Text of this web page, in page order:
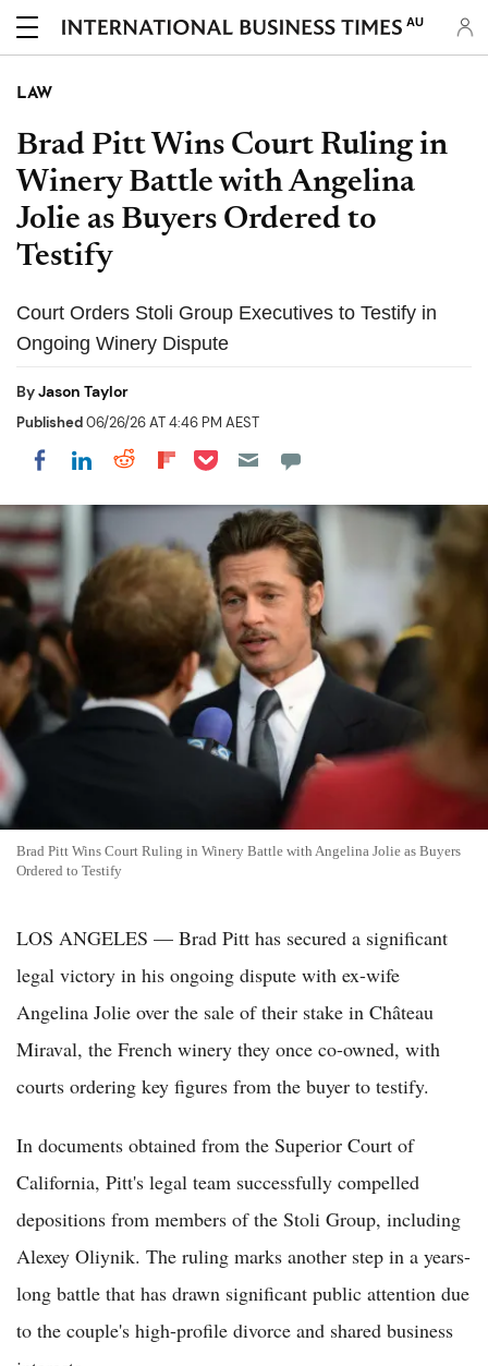
AU
LAW
Brad Pitt Wins Court Ruling in
Winery Battle with Angelina
Jolie as Buyers Ordered to
Testify
Court Orders Stoli Group Executives to Testify in
Ongoing Winery Dispute
ByJason Taylor
Published06/26/26 AT 4:46 PM AEST
Share on Facebook
Share on LinkedIn
Share on Reddit
Share on Flipboard
Share on Pocket
Brad Pitt Wins Court Ruling in Winery Battle with Angelina Jolie as Buyers
Ordered to Testify
LOS ANGELES — Brad Pitt has secured a significant
legal victory in his ongoing dispute with ex-wife
Angelina Jolie over the sale of their stake in Château
Miraval, the French winery they once co-owned, with
courts ordering key figures from the buyer to testify.
In documents obtained from the Superior Court of
California, Pitt's legal team successfully compelled
depositions from members of the Stoli Group, including
Alexey Oliynik. The ruling marks another step in a years-
long battle that has drawn significant public attention due
to the couple's high-profile divorce and shared business